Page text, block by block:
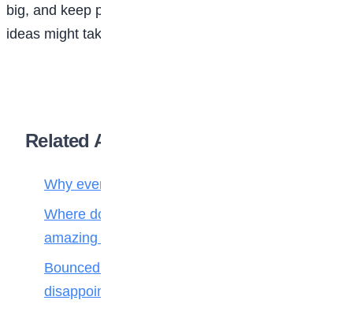
big, and keep planning—you never know where your
ideas might take you!
Related Articles
Why every creature has a job in nature
Where do fallen leaves go? Nature’s
amazing recycling team!
Bounced back! How to handle
disappointment like a champion